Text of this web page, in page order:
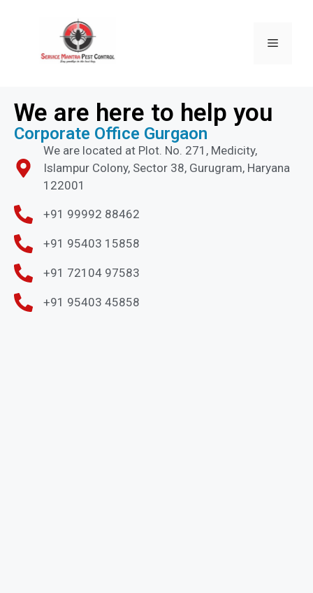
We are here to help you
Corporate Office Gurgaon
We are located at Plot. No. 271, Medicity,
Islampur Colony, Sector 38, Gurugram, Haryana
122001
+91 99992 88462
+91 95403 15858
+91 72104 97583
+91 95403 45858